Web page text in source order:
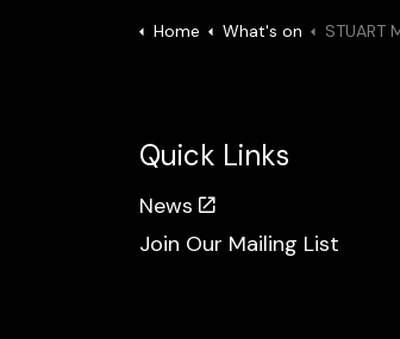
Home What's on STUART
Quick Links
News
Join Our Mailing List